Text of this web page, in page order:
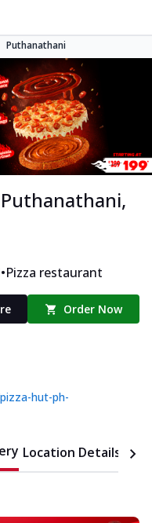
Puthanathani
•Pizza restaurant
Order Now
hut-ph-
Location Details